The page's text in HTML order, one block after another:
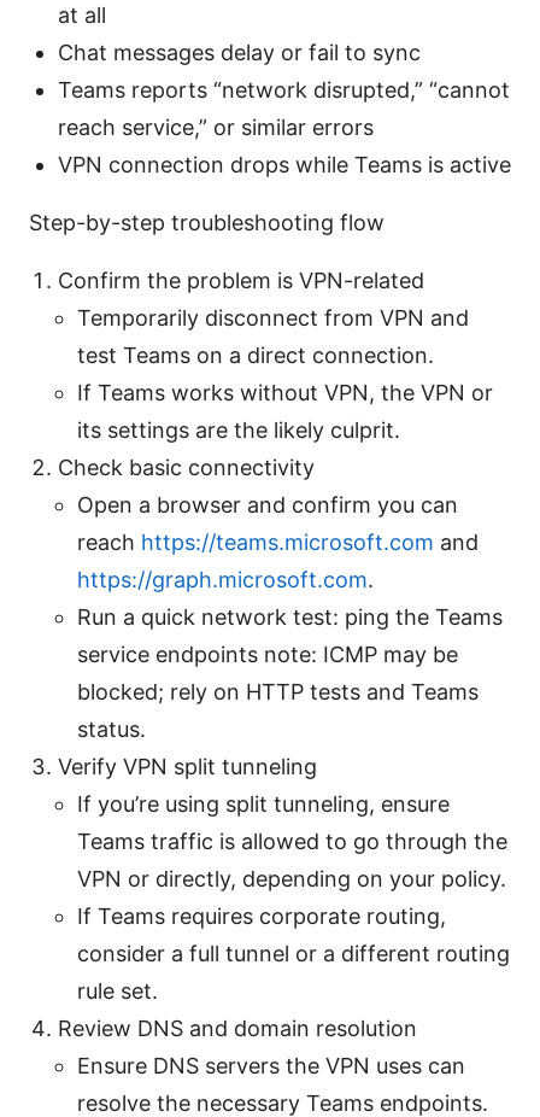
at all
Chat messages delay or fail to sync
Teams reports “network disrupted,” “cannot
reach service,” or similar errors
VPN connection drops while Teams is active
Step-by-step troubleshooting flow
Confirm the problem is VPN-related
Temporarily disconnect from VPN and
test Teams on a direct connection.
If Teams works without VPN, the VPN or
its settings are the likely culprit.
Check basic connectivity
Open a browser and confirm you can
reach https://teams.microsoft.com and
https://graph.microsoft.com.
Run a quick network test: ping the Teams
service endpoints note: ICMP may be
blocked; rely on HTTP tests and Teams
status.
Verify VPN split tunneling
If you’re using split tunneling, ensure
Teams traffic is allowed to go through the
VPN or directly, depending on your policy.
If Teams requires corporate routing,
consider a full tunnel or a different routing
rule set.
Review DNS and domain resolution
Ensure DNS servers the VPN uses can
resolve the necessary Teams endpoints.